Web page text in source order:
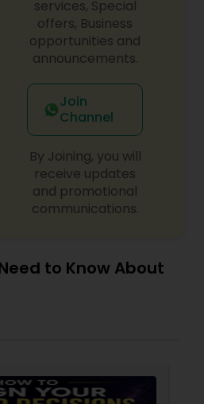
or spiritual awakening,
solutions tailored
and aspirations. His
wisdom with modern
results. Begin your
and experience the
empowerment in
services, Special
offers, Business
opportunities and
announcements.
Join
Channel
By Joining, you will
receive updates
and promotional
communications.
to Know About